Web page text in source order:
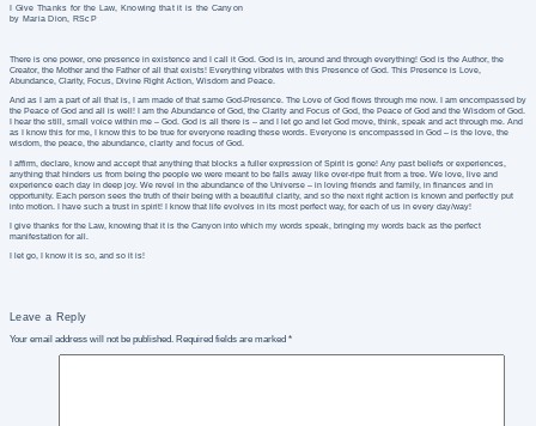
I Give Thanks for the Law, Knowing that it is the Canyon
by Maria Dion, RScP
There is one power, one presence in existence and I call it God. God is in, around and through everything! God is the Author, the
Creator, the Mother and the Father of all that exists! Everything vibrates with this Presence of God. This Presence is Love,
Abundance, Clarity, Focus, Divine Right Action, Wisdom and Peace.
And as I am a part of all that is, I am made of that same God-Presence. The Love of God flows through me now. I am encompassed by
the Peace of God and all is well! I am the Abundance of God, the Clarity and Focus of God, the Peace of God and the Wisdom of God.
I hear the still, small voice within me – God. God is all there is – and I let go and let God move, think, speak and act through me. And
as I know this for me, I know this to be true for everyone reading these words. Everyone is encompassed in God – is the love, the
wisdom, the peace, the abundance, clarity and focus of God.
I affirm, declare, know and accept that anything that blocks a fuller expression of Spirit is gone! Any past beliefs or experiences,
anything that hinders us from being the people we were meant to be falls away like over-ripe fruit from a tree. We love, live and
experience each day in deep joy. We revel in the abundance of the Universe – in loving friends and family, in finances and in
opportunity. Each person sees the truth of their being with a beautiful clarity, and so the next right action is known and perfectly put
into motion. I have such a trust in spirit! I know that life evolves in its most perfect way, for each of us in every day/way!
I give thanks for the Law, knowing that it is the Canyon into which my words speak, bringing my words back as the perfect
manifestation for all.
I let go, I know it is so, and so it is!
Leave a Reply
Your email address will not be published. Required fields are marked *